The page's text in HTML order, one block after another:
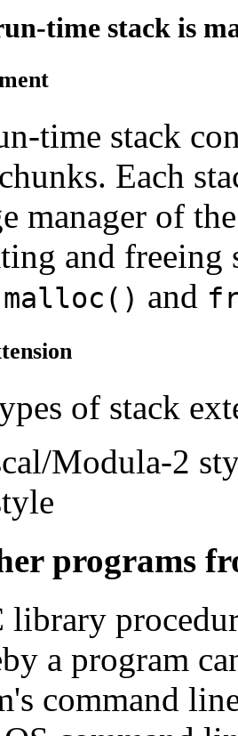
time stack is
time stack
Each
manager of
and freeing
malloc() and
of stack
Modula-2
programs
library
a program
command